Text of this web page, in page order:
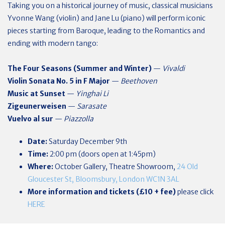
Taking you on a historical journey of music, classical musicians
Yvonne Wang (violin) and Jane Lu (piano) will perform iconic
pieces starting from Baroque, leading to the Romantics and
ending with modern tango:
The Four Seasons (Summer and Winter) — Vivaldi
Violin Sonata No. 5 in F Major — Beethoven
Music at Sunset — Yinghai Li
Zigeunerweisen — Sarasate
Vuelvo al sur — Piazzolla
Date:Saturday December 9th
Time:2:00 pm (doors open at 1:45pm)
Where:October Gallery, Theatre Showroom, 24 Old
Gloucester St, Bloomsbury, London WC1N 3AL
More information and tickets (£10 + fee)please click
HERE